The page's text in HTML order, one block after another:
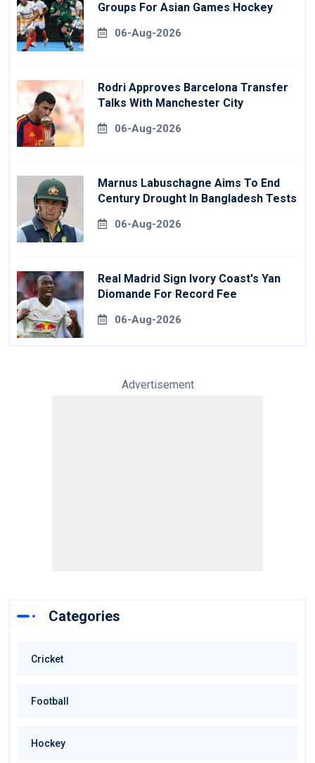
Groups For Asian Games Hockey
06-Aug-2026
Rodri Approves Barcelona Transfer
Talks With Manchester City
06-Aug-2026
Marnus Labuschagne Aims To End
Century Drought In Bangladesh Tests
06-Aug-2026
Real Madrid Sign Ivory Coast's Yan
Diomande For Record Fee
06-Aug-2026
Advertisement
Categories
Cricket
Football
Hockey